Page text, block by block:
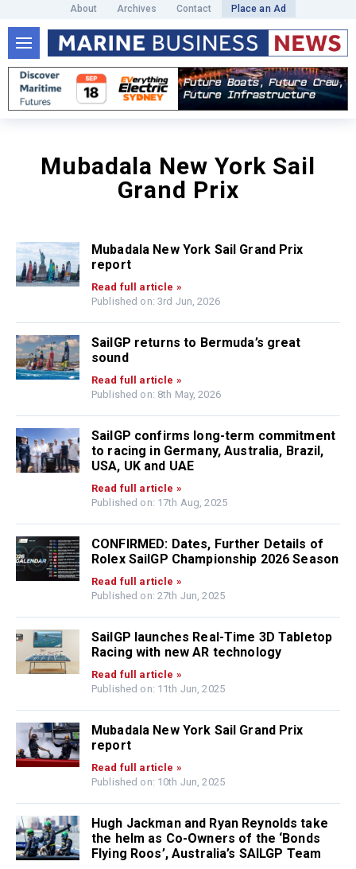
About Archives Contact Place an Ad
Mubadala New York Sail
Grand Prix
Mubadala New York Sail Grand Prix
report
Read full article »
Published on: 3rd Jun, 2026
SailGP returns to Bermuda’s great
sound
Read full article »
Published on: 8th May, 2026
SailGP confirms long-term commitment
to racing in Germany, Australia, Brazil,
USA, UK and UAE
Read full article »
Published on: 17th Aug, 2025
CONFIRMED: Dates, Further Details of
Rolex SailGP Championship 2026 Season
Read full article »
Published on: 27th Jun, 2025
SailGP launches Real-Time 3D Tabletop
Racing with new AR technology
Read full article »
Published on: 11th Jun, 2025
Mubadala New York Sail Grand Prix
report
Read full article »
Published on: 10th Jun, 2025
Hugh Jackman and Ryan Reynolds take
the helm as Co-Owners of the ‘Bonds
Flying Roos’, Australia’s SAILGP Team